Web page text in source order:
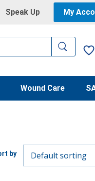
Speak Up My
Wound Care